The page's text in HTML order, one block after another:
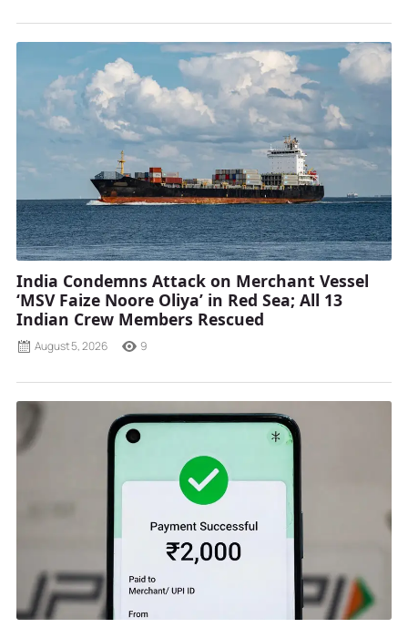
India Condemns Attack on Merchant Vessel
‘MSV Faize Noore Oliya’ in Red Sea; All 13
Indian Crew Members Rescued
August 5, 2026 9